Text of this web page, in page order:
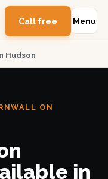
Call free Menu
Hudson
ON
in